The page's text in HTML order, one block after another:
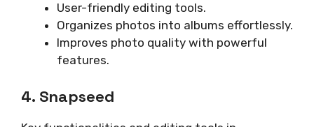
User-friendly editing tools.
Organizes photos into albums effortlessly.
Improves photo quality with powerful
features.
4. Snapseed